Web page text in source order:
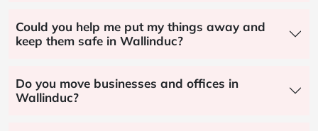
Could you help me put my things away and
keep them safe in Wallinduc?
Do you move businesses and offices in
Wallinduc?